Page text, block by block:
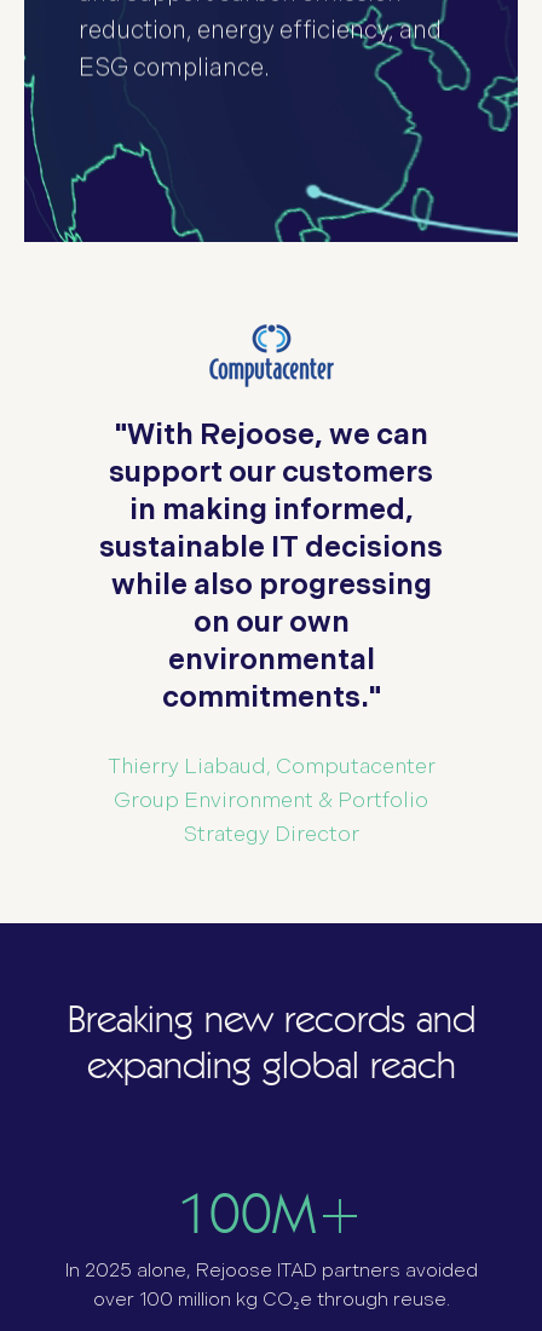
reduction, energy efficiency, and
ESG compliance.
"With Rejoose, we can
support our customers
in making informed,
sustainable IT decisions
while also progressing
on our own
environmental
commitments."
Thierry Liabaud, Computacenter
Group Environment & Portfolio
Strategy Director
Breaking new records and
expanding global reach
100M+
In 2025 alone, Rejoose ITAD partners avoided
over 100 million kg CO₂e through reuse.